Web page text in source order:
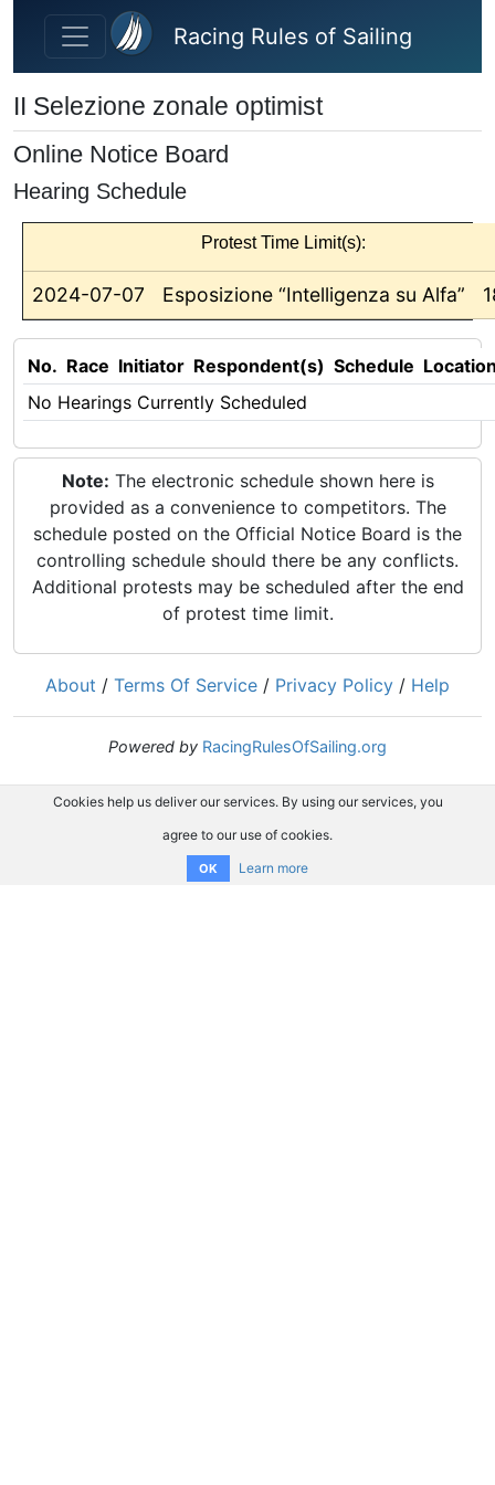
Skip to main content
Racing Rules of Sailing
II Selezione zonale optimist
Online Notice Board
Hearing Schedule
Protest Time Limit(s):
2024-07-07 Esposizione “Intelligenza su Alfa”
No. Race Initiator Respondent(s) Schedule
No Hearings Currently Scheduled
Note: The electronic schedule shown here is
provided as a convenience to competitors. The
schedule posted on the Official Notice Board is the
controlling schedule should there be any conflicts.
Additional protests may be scheduled after the end
of protest time limit.
About / Terms Of Service / Privacy Policy / Help
Powered by RacingRulesOfSailing.org
Cookies help us deliver our services. By using our services, you
agree to our use of cookies.
OK Learn more